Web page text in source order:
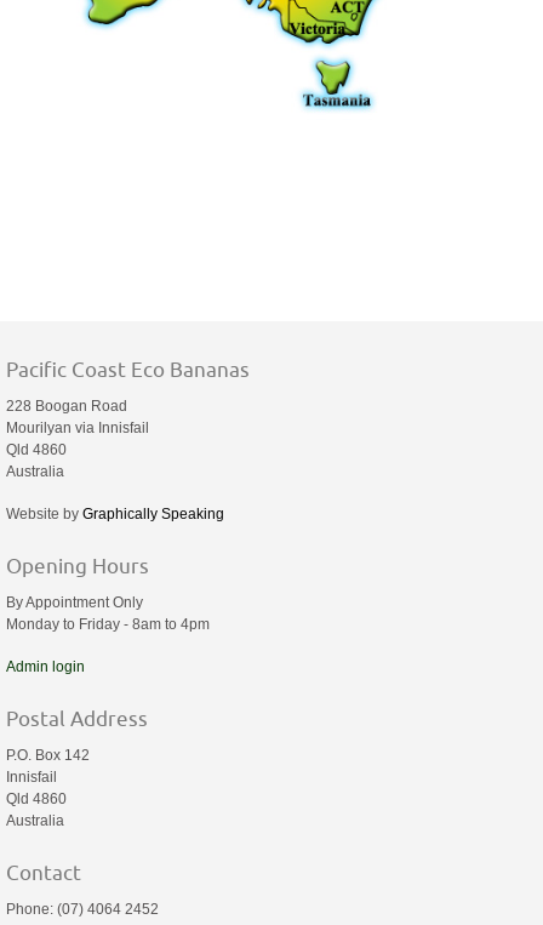
Pacific Coast Eco Bananas
228 Boogan Road
Mourilyan via Innisfail
Qld 4860
Australia
Website by Graphically Speaking
Opening Hours
By Appointment Only
Monday to Friday - 8am to 4pm
Admin login
Postal Address
P.O. Box 142
Innisfail
Qld 4860
Australia
Contact
Phone: (07) 4064 2452